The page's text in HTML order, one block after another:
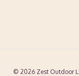
© 2026 Zest Outdoor